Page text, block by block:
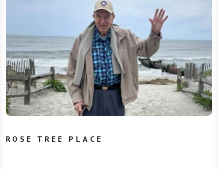
ROSE TREE PLACE